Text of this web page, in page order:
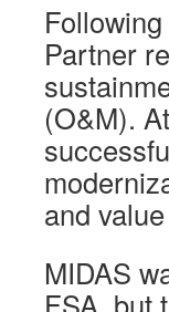
Partner
(O&M).
and
MIDAS